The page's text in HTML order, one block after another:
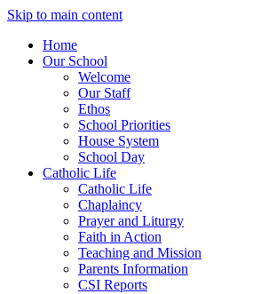
Skip to main content
Home
Our School
Welcome
Our Staff
Ethos
School Priorities
House System
School Day
Catholic Life
Catholic Life
Chaplaincy
Prayer and Liturgy
Faith in Action
Teaching and Mission
Parents Information
CSI Reports